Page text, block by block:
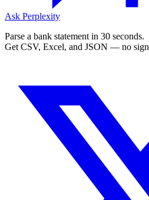
Ask Perplexity
Parse a bank statement in 30 seconds.
Get CSV, Excel, and JSON — no